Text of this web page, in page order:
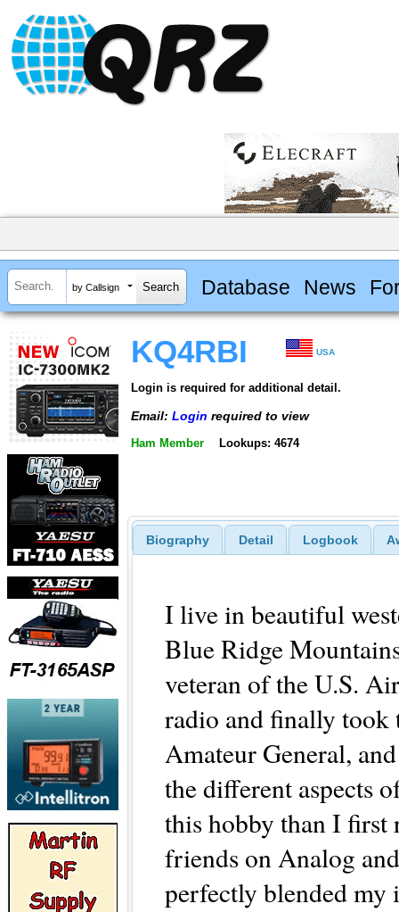
by Callsign Database News
KQ4RBI USA
Login is required for additional detail.
Email: Login required to view
Ham Member Lookups: 4674
Biography Detail Logbook